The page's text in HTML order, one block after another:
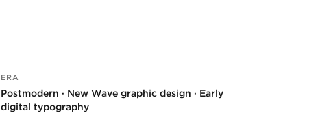
ERA
Postmodern · New Wave graphic design · Early
digital typography